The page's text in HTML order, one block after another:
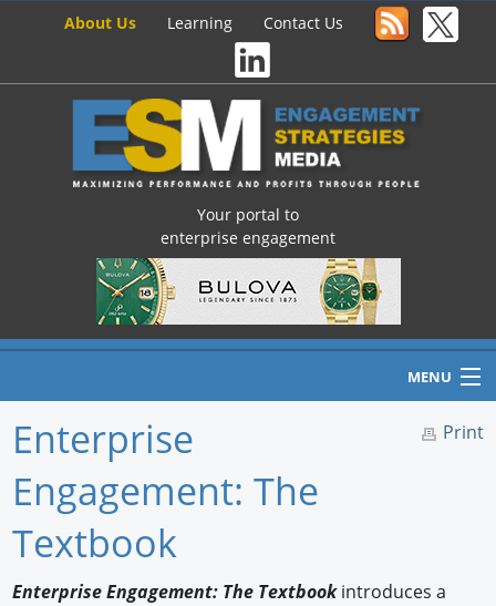
About Us Learning Contact Us
Your portal to
enterprise engagement
MENU
Home
Newswire
Print
Enterprise
Engagement: The
Textbook
Enterprise Engagement: The Textbookintroduces a